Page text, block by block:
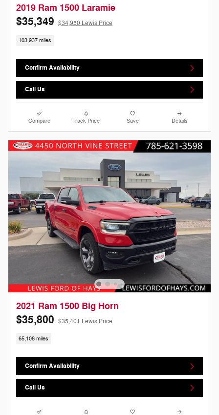
2019 Ram 1500 Laramie
$35,349 $34,950 Lewis Price
103,937 miles
Confirm Availability
Call Us
Compare Track Price Save Details
2021 Ram 1500 Big Horn
$35,800 $35,401 Lewis Price
65,108 miles
Confirm Availability
Call Us